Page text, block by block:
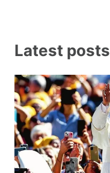
Latest posts